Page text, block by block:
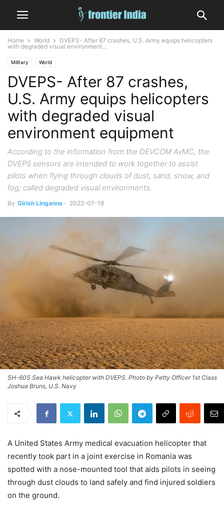
Home World
DVEPS- After 87 crashes, U.S. Army equips helicopters
with degraded visual environment...
Military World
DVEPS- After 87 crashes,
U.S. Army equips helicopters
with degraded visual
environment equipment
According to the information from the DEVCOM AvMC, the
DVEPS sensors are intended to work together to assist
pilots when flying through clouds of dust, sand, snow, and
fog; called degraded visual environments.
By Girish Linganna - 2022-07-18
SH-60S Sea Hawk helicopter with DVEPS. Photo by Petty Officer 1st Class
Joshua Bruns, U.S. Navy
A United States Army medical evacuation helicopter that
recently took part in a joint exercise in Romania was
spotted with a nose-mounted tool that aids pilots in seeing
through dust clouds to land safely and find injured soldiers
on the ground.